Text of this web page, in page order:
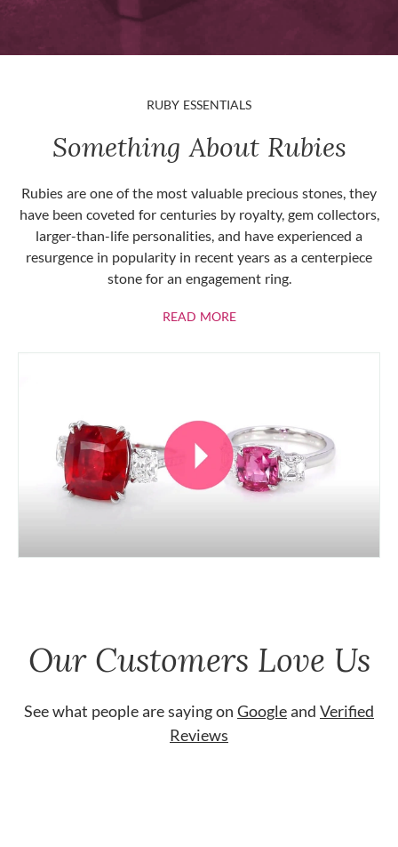
RUBY ESSENTIALS
Something About Rubies
Rubies are one of the most valuable precious stones, they
have been coveted for centuries by royalty, gem collectors,
larger-than-life personalities, and have experienced a
resurgence in popularity in recent years as a centerpiece
stone for an engagement ring.
READ MOREABOUT RUBIES
Our Customers Love Us
See what people are saying on Googleand Verified
Reviews